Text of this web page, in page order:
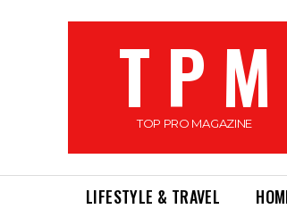
T P M
TOP PRO MAGAZINE
LIFESTYLE & TRAVEL